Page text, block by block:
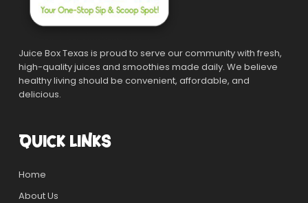
Juice Box Texas is proud to serve our community with fresh,
high-quality juices and smoothies made daily. We believe
healthy living should be convenient, affordable, and
delicious.
QUICK LINKS
Home
About Us